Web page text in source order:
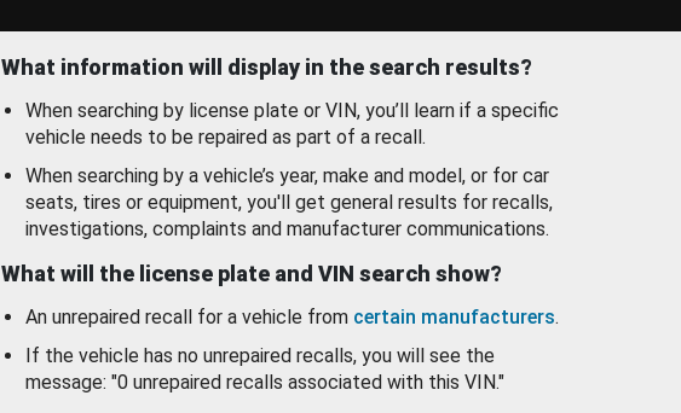
What information will display in the search results?
When searching by license plate or VIN, you’ll learn if a specific
vehicle needs to be repaired as part of a recall.
When searching by a vehicle’s year, make and model, or for car
seats, tires or equipment, you'll get general results for recalls,
investigations, complaints and manufacturer communications.
What will the license plate and VIN search show?
An unrepaired recall for a vehicle from certain manufacturers.
If the vehicle has no unrepaired recalls, you will see the
message: "0 unrepaired recalls associated with this VIN."